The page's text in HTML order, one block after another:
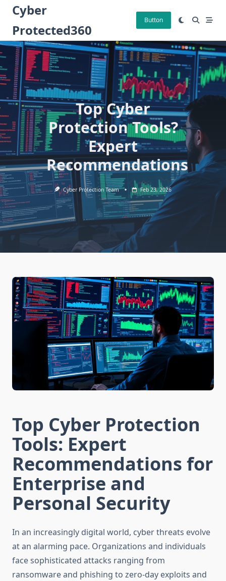
Skip
content
Cyber
Protected360
Button
Top Cyber
Protection Tools?
Expert
Recommendations
Cyber Protection Team Feb 23, 2026
Top Cyber Protection
Tools: Expert
Recommendations for
Enterprise and
Personal Security
In an increasingly digital world, cyber threats evolve
at an alarming pace. Organizations and individuals
face sophisticated attacks ranging from
ransomware and phishing to zero-day exploits and